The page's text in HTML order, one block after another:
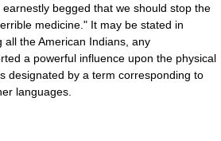
begged that we should stop the
medicine." It may be stated in
the American Indians, any
a powerful influence upon the physical
designated by a term corresponding to
languages.